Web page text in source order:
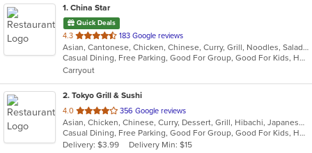
1. China Star
Quick Deals
4.3 out
of
5
stars.
183 Google reviews
Asian, Cantonese, Chicken, Chinese, Curry, Grill, Noodles, Salads, Seafood, Soup, Steak, Wings
Casual Dining, Free Parking, Good For Group, Good For Kids, Has TV, Vegetarian Options
Carryout
2. Tokyo Grill & Sushi
4.0 out
of
5
stars.
356 Google reviews
Asian, Chicken, Chinese, Curry, Dessert, Grill, Hibachi, Japanese, Noodles, Salads, Seafood, Soup
Casual Dining, Free Parking, Good For Group, Good For Kids, Has TV, Healthy Options, Kids Menu
Delivery: $3.99
Delivery Min: $15